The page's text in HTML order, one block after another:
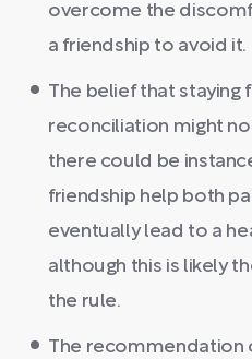
overcome the
a friendship to avoid it.
The belief that
reconciliation might
there could be
friendship help both
eventually lead to a
although this is likely
the rule.
The recommendation